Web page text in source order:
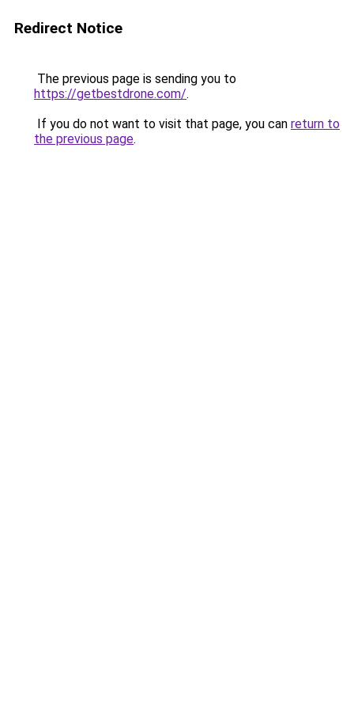
Redirect Notice
The previous page is sending you to
https://getbestdrone.com/.
If you do not want to visit that page, you can return to
the previous page.